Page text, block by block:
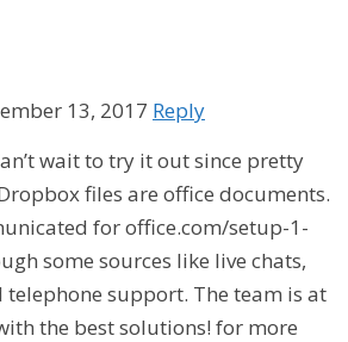
13, 2017 Reply
wait to try it out since pretty
files are office documents.
for office.com/setup-1-
some sources like live chats,
telephone support. The team is at
the best solutions! for more